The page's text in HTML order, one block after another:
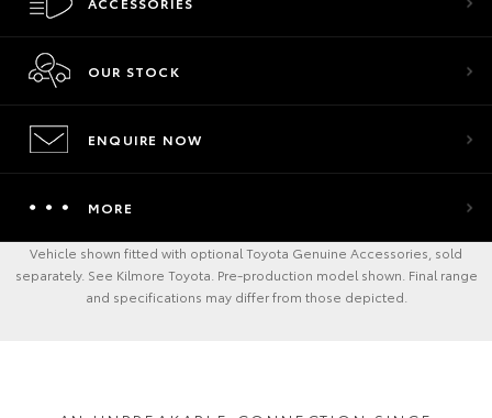
OUR STOCK
ENQUIRE NOW
MORE
Vehicle shown fitted with optional Toyota Genuine Accessories, sold
separately. See Kilmore Toyota. Pre-production model shown. Final range
and specifications may differ from those depicted.